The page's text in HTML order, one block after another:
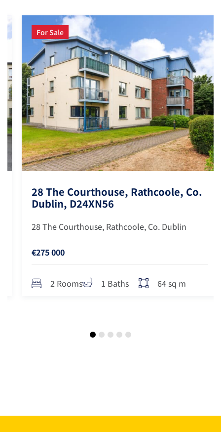
For Sale
28 The Courthouse, Rathcoole, Co.
Dublin, D24XN56
28 The Courthouse, Rathcoole, Co. Dublin
€275 000
2 Rooms 1 Baths 64 sq m